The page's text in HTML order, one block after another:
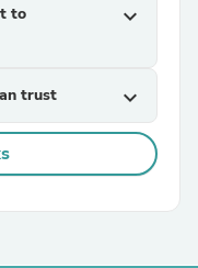
to
expand_more
trust expand_more